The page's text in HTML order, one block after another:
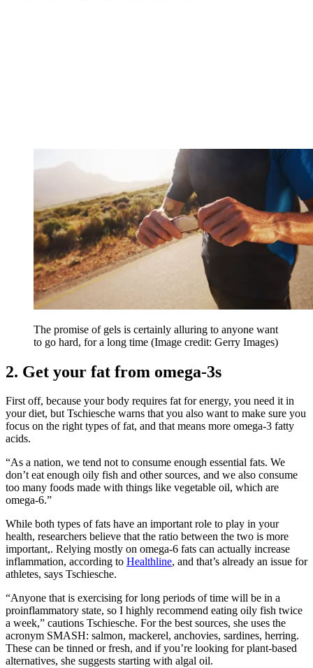
The promise of gels is certainly alluring to anyone want
to go hard, for a long time (Image credit: Gerry Images)
2. Get your fat from omega-3s
First off, because your body requires fat for energy, you need it in
your diet, but Tschiesche warns that you also want to make sure you
focus on the right types of fat, and that means more omega-3 fatty
acids.
“As a nation, we tend not to consume enough essential fats. We
don’t eat enough oily fish and other sources, and we also consume
too many foods made with things like vegetable oil, which are
omega-6.”
While both types of fats have an important role to play in your
health, researchers believe that the ratio between the two is more
important,. Relying mostly on omega-6 fats can actually increase
inflammation, according to Healthline, and that’s already an issue for
athletes, says Tschiesche.
“Anyone that is exercising for long periods of time will be in a
proinflammatory state, so I highly recommend eating oily fish twice
a week,” cautions Tschiesche. For the best sources, she uses the
acronym SMASH: salmon, mackerel, anchovies, sardines, herring.
These can be tinned or fresh, and if you’re looking for plant-based
alternatives, she suggests starting with algal oil.